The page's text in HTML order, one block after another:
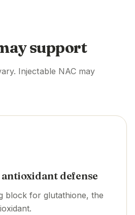
support
Injectable NAC may
defense
block for glutathione, the